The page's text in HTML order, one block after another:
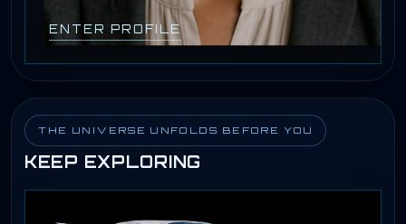
ENTER PROFILE
THE UNIVERSE UNFOLDS BEFORE YOU
KEEP EXPLORING